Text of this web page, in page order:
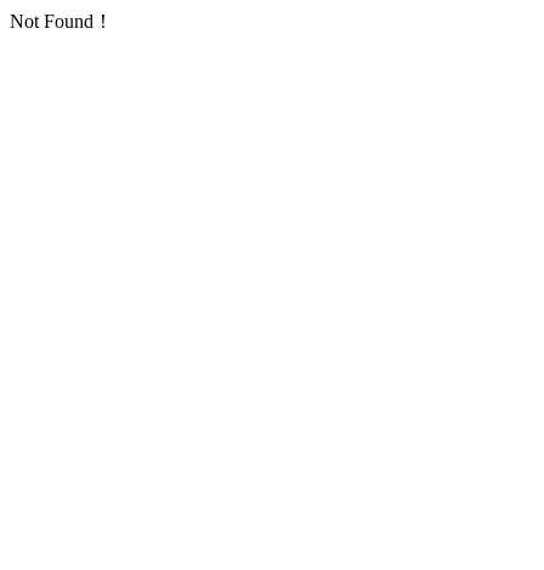
Not Found！